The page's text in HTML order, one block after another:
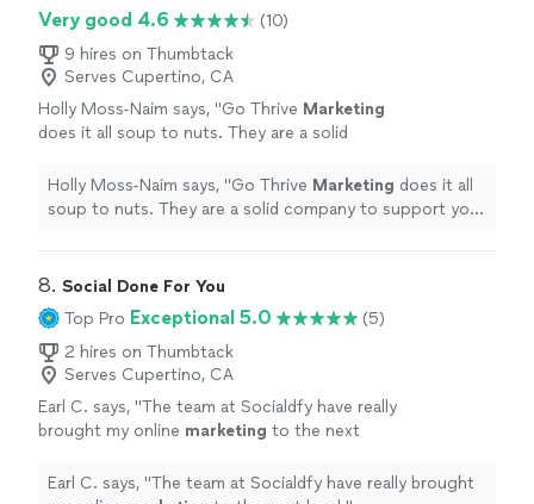
Very good 4.6
(10)
9 hires on Thumbtack
Serves Cupertino, CA
Holly Moss-Naim says, "Go Thrive Marketing
does it all soup to nuts. They are a solid
promotional needs." See more
Holly Moss-Naim says, "Go Thrive Marketing does it all
soup to nuts. They are a solid company to support your
8. Social Done For You
Top Pro Exceptional 5.0
(5)
2 hires on Thumbtack
Serves Cupertino, CA
Earl C. says, "The team at Socialdfy have really
brought my online marketing to the next
Earl C. says, "The team at Socialdfy have really brought